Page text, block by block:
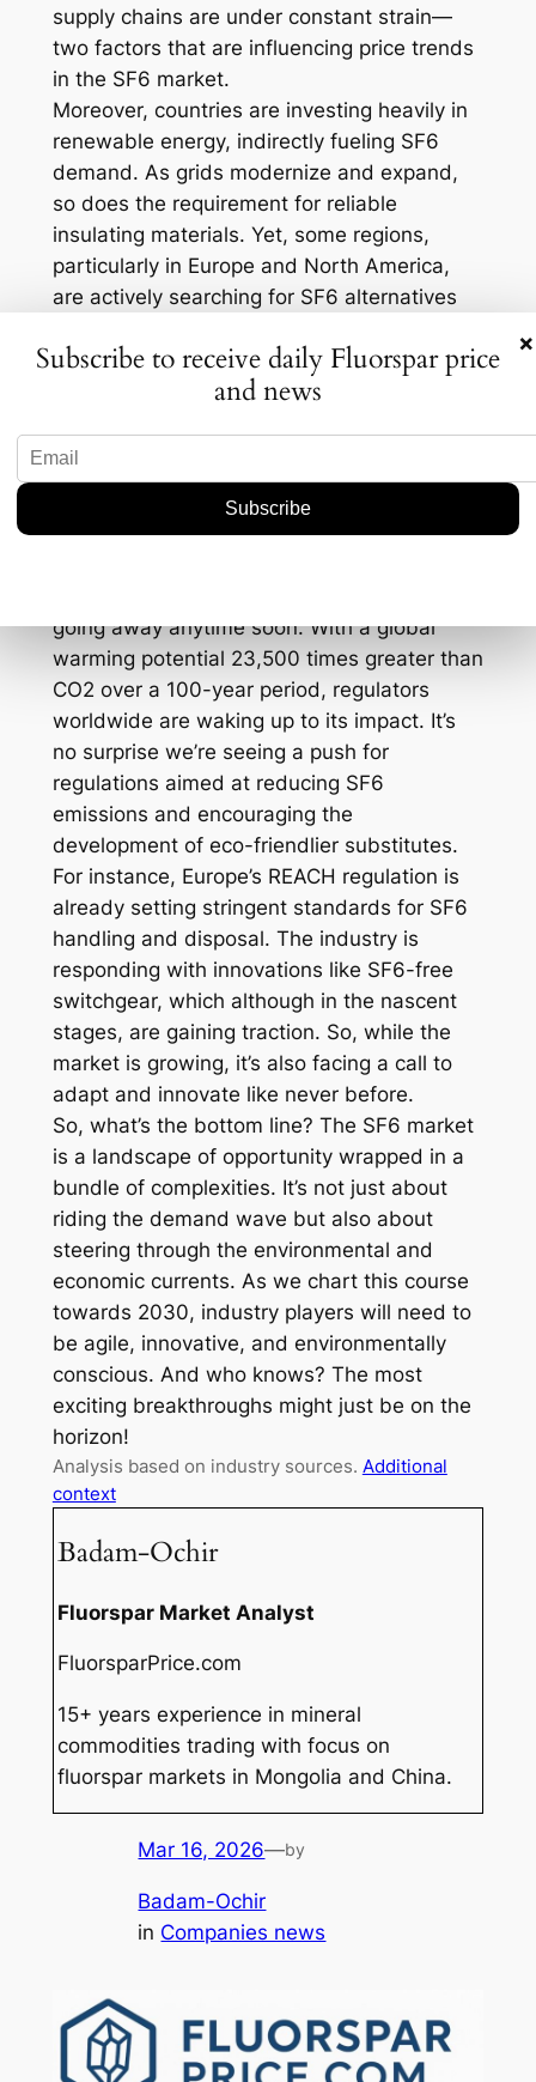
supply chains are under constant strain—
two factors that are influencing price trends
in the SF6 market.
Moreover, countries are investing heavily in
renewable energy, indirectly fueling SF6
demand. As grids modernize and expand,
so does the requirement for reliable
insulating materials. Yet, some regions,
particularly in Europe and North America,
are actively searching for SF6 alternatives
force of increasing demand and
environmental scrutiny keeps the market on
Environmental
Considerations
going away anytime soon. With a global
warming potential 23,500 times greater than
CO2 over a 100-year period, regulators
worldwide are waking up to its impact. It’s
no surprise we’re seeing a push for
regulations aimed at reducing SF6
emissions and encouraging the
development of eco-friendlier substitutes.
For instance, Europe’s REACH regulation is
already setting stringent standards for SF6
handling and disposal. The industry is
responding with innovations like SF6-free
switchgear, which although in the nascent
stages, are gaining traction. So, while the
market is growing, it’s also facing a call to
adapt and innovate like never before.
So, what’s the bottom line? The SF6 market
is a landscape of opportunity wrapped in a
bundle of complexities. It’s not just about
riding the demand wave but also about
steering through the environmental and
economic currents. As we chart this course
towards 2030, industry players will need to
be agile, innovative, and environmentally
conscious. And who knows? The most
exciting breakthroughs might just be on the
horizon!
Analysis based on industry sources. Additional
context
Badam-Ochir
Fluorspar Market Analyst
FluorsparPrice.com
15+ years experience in mineral
commodities trading with focus on
fluorspar markets in Mongolia and China.
Mar 16, 2026—by
Badam-Ochir
in Companies news
×
Subscribe to receive daily Fluorspar price
and news